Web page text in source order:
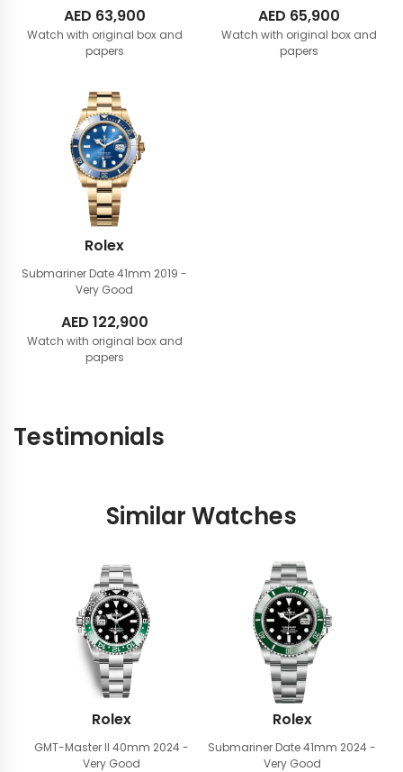
AED 63,900
Watch with original box and
papers
AED 65,900
Watch with original box and
papers
Rolex
Submariner Date 41mm 2019 -
Very Good
AED 122,900
Watch with original box and
papers
Testimonials
Similar Watches
Rolex
GMT-Master II 40mm 2024 -
Very Good
Rolex
Submariner Date 41mm 2024 -
Very Good